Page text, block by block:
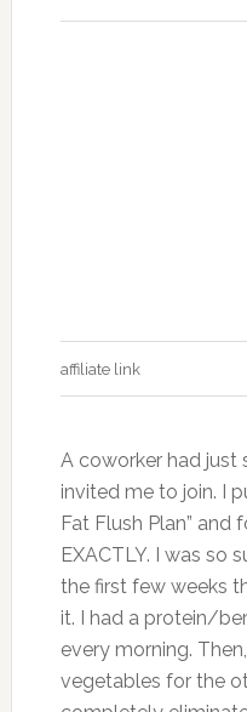
affiliate link
A coworker had just
invited me to join. I
Fat Flush Plan” and
EXACTLY. I was so
the first few weeks
it. I had a protein/
every morning.
vegetables for the